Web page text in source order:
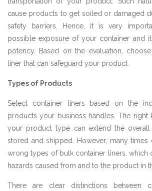
cause products to get soiled or damaged
safety barriers. Hence, it is very
possible exposure of your container and
potency. Based on the evaluation,
liner that can safeguard your product.
Types of Products
Select container liners based on the
products your business handles. The
your product type can extend the
stored and shipped. However, many times
wrong types of bulk container liners, which
hazards caused from and to the product in
There are clear distinctions between